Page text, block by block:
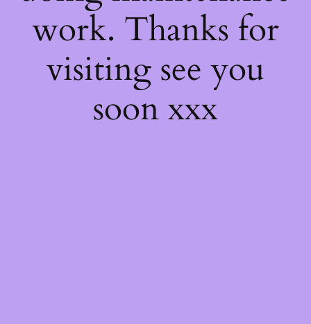
work. Thanks for
visiting see you
soon xxx